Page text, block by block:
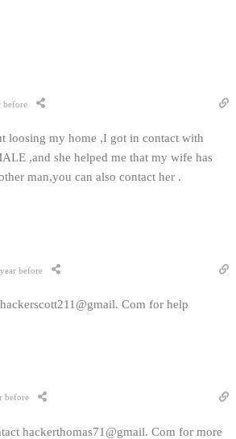
before
loosing my home ,I got in contact with
,and she helped me that my wife has
man,you can also contact her .
before
Com for help
before
hackerthomas71@gmail. Com for more